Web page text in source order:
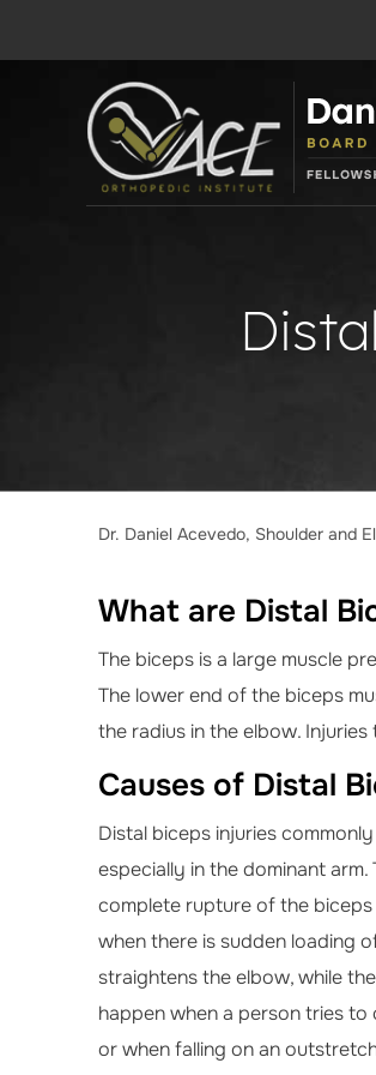
Dr. Daniel Acevedo, Shoulder and
What are Distal
The biceps is a large muscle
The lower end of the biceps
the radius in the elbow.
Causes of Distal
Distal biceps injuries
especially in the dominant
complete rupture of the
when there is sudden loading
straightens the elbow, while
happen when a person tries
or when falling on an